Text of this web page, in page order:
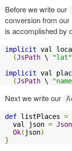
Before we write our
conversion from our
is accomplished by
implicit val
(JsPath \ "lat"
implicit val
(JsPath \
Next we write our
def listPlaces =
  val json
= Json
Ok( json)
}